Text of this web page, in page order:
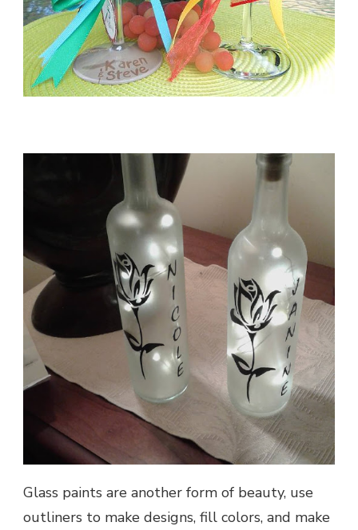
Glass paints are another form of beauty, use
outliners to make designs, fill colors, and make